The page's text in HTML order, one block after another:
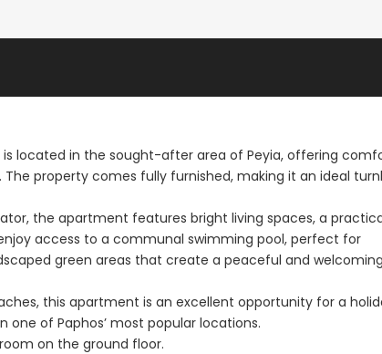
located in the sought-after area of Peyia, offering
property comes fully furnished, making it an ideal
the apartment features bright living spaces, a
access to a communal swimming pool, perfect for
green areas that create a peaceful and
this apartment is an excellent opportunity for a
of Paphos’ most popular locations.
on the ground floor.